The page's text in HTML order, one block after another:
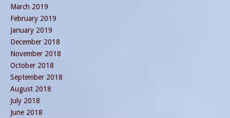
March 2019
February 2019
January 2019
December 2018
November 2018
October 2018
September 2018
August 2018
July 2018
June 2018